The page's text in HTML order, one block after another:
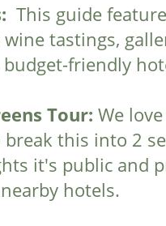
This guide
tastings,
friendly
Tour: We
break this into 2
it's public and
hotels.